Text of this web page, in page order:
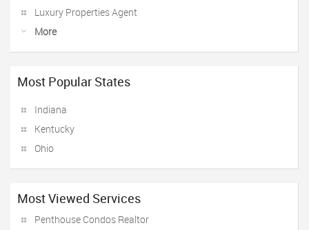
Luxury Properties Agent
More
Most Popular States
Indiana
Kentucky
Ohio
Most Viewed Services
Penthouse Condos Realtor